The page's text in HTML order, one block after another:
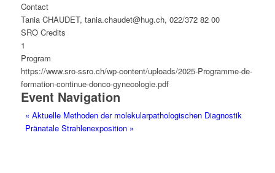
Contact
Tania CHAUDET, tania.chaudet@hug.ch, 022/372 82 00
SRO Credits
1
Program
https://www.sro-ssro.ch/wp-content/uploads/2025-Programme-de-
formation-continue-donco-gynecologie.pdf
Event Navigation
« Aktuelle Methoden der molekularpathologischen Diagnostik
Pränatale Strahlenexposition »